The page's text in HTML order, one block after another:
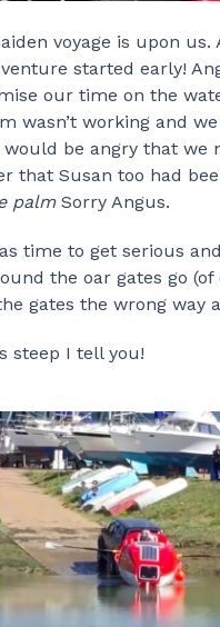
voyage is upon
started early!
our time on the
wasn’t working and
be angry that
that Susan too had
palmSorry Angus.
time to get serious
the oar gates go
gates the wrong way
steep I tell you!